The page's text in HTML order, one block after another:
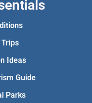
Trips
Ideas
Guide
Parks